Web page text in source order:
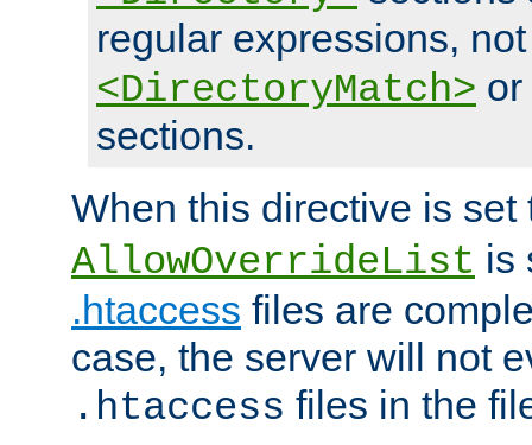
regular expressions,
<DirectoryMatch> or
sections.
When this directive is
AllowOverrideList is
.htaccess files are
case, the server will not
.htaccess files in the